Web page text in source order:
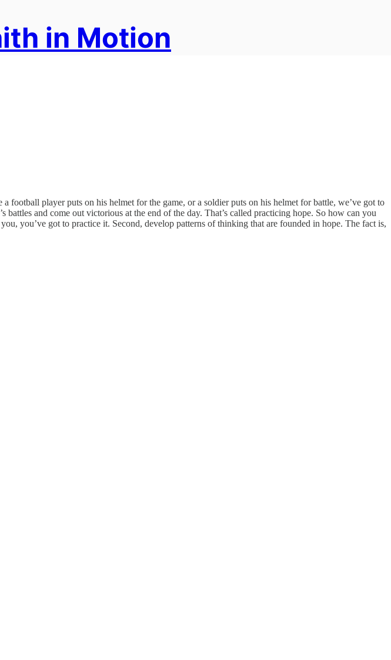
in Motion
football player puts on his helmet for the game, or a soldier puts on his helmet for battle, we’ve got to
and come out victorious at the end of the day. That’s called practicing hope. So how can you
you’ve got to practice it. Second, develop patterns of thinking that are founded in hope. The fact is,